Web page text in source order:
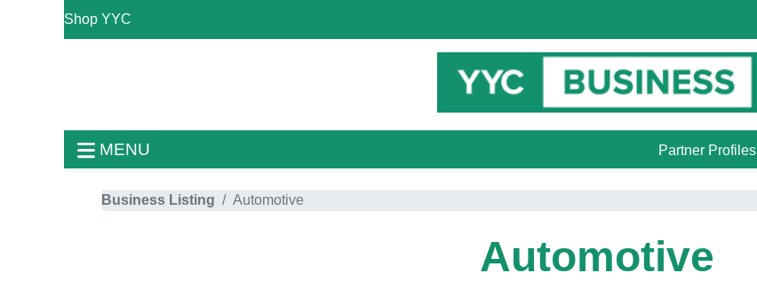
Shop YYC
MENU Partner Profiles
Business Listing Automotive
Automotive